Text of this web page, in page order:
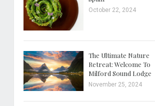
October 22, 2024
The Ultimate Nature
Retreat: Welcome To
Milford Sound Lodge
November 25, 2024